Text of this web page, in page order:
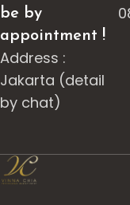
be by
appointment !
Address :
Jakarta (detail
by chat)